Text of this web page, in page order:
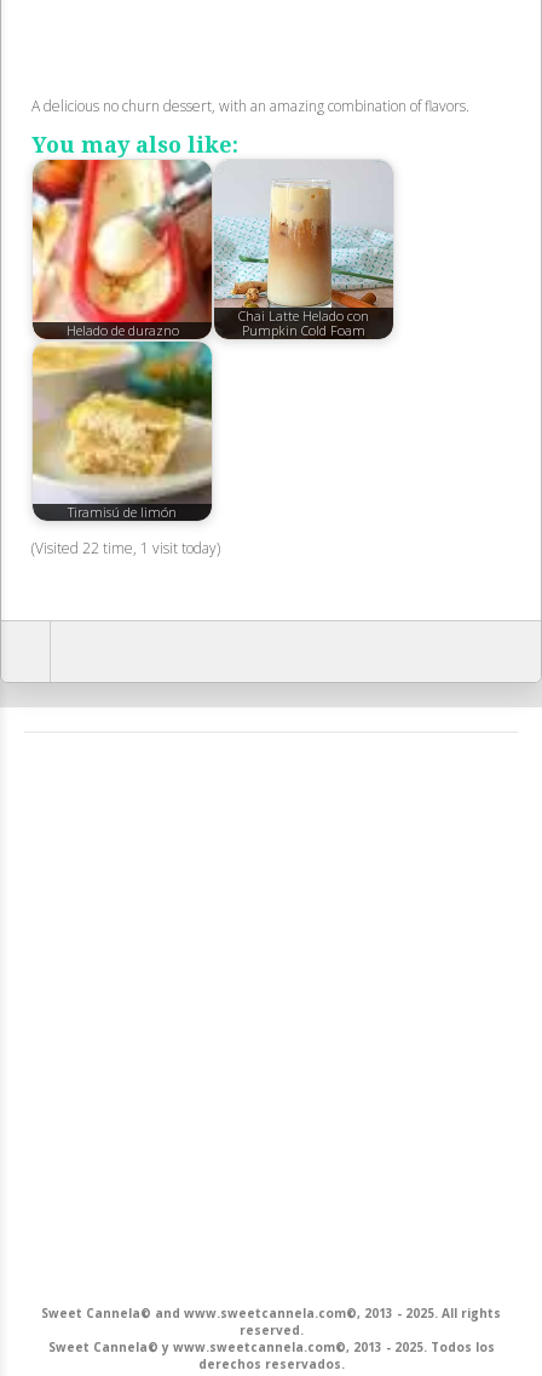
A delicious no churn dessert, with an amazing combination of flavors.
You may also like:
Helado de durazno
Chai Latte Helado con
Pumpkin Cold Foam
Tiramisú de limón
(Visited 22 time, 1 visit today)
Sweet Cannela© and www.sweetcannela.com©, 2013 - 2025. All rights
reserved.
Sweet Cannela© y www.sweetcannela.com©, 2013 - 2025. Todos los
derechos reservados.